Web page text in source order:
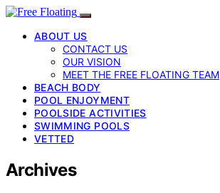
ABOUT US
CONTACT US
OUR VISION
MEET THE FREE FLOATING TEAM
BEACH BODY
POOL ENJOYMENT
POOLSIDE ACTIVITIES
SWIMMING POOLS
VETTED
Archives